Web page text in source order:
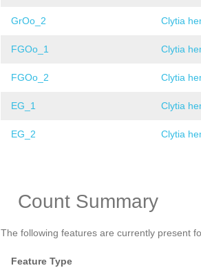
GrOo_2 Clytia
FGOo_1 Clytia
FGOo_2 Clytia
EG_1 Clytia
EG_2 Clytia
Count Summary
The following features are currently present
Feature Type